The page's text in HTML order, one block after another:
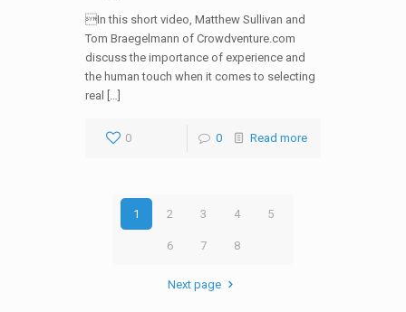
In this short video, Matthew Sullivan and
Tom Braegelmann of Crowdventure.com
discuss the importance of experience and
the human touch when it comes to selecting
real […]
0 0 Read more
1 2 3 4 5
6 7 8
Next page